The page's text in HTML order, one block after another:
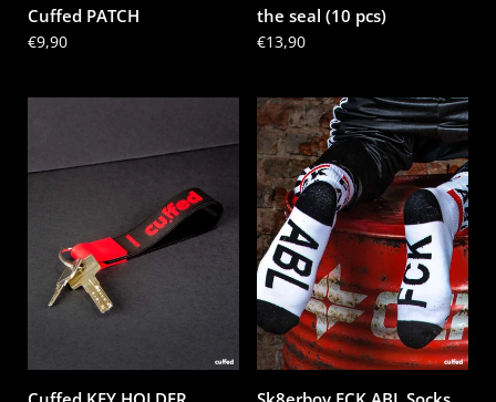
Cuffed PATCH
Price:
€9,90
the seal (10 pcs)
Price:
€13,90